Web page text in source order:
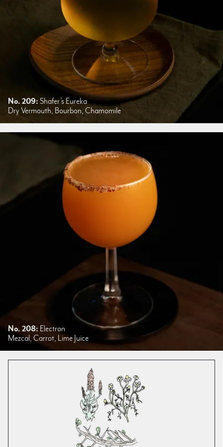
No. 209: Shafer’s Eureka
Dry Vermouth, Bourbon, Chamomile
No. 208: Electron
Mezcal, Carrot, Lime Juice